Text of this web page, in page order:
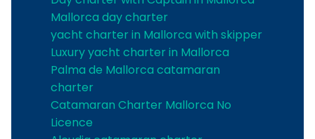
Mallorca day charter
yacht charter in Mallorca with skipper
Luxury yacht charter in Mallorca
Palma de Mallorca catamaran
charter
Catamaran Charter Mallorca No
Licence